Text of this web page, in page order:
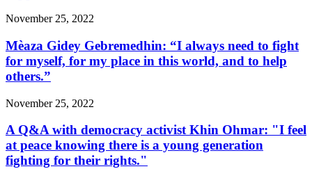
November 25, 2022
Mèaza Gidey Gebremedhin: “I always need to fight
for myself, for my place in this world, and to help
others.”
November 25, 2022
A Q&A with democracy activist Khin Ohmar: "I feel
at peace knowing there is a young generation
fighting for their rights."